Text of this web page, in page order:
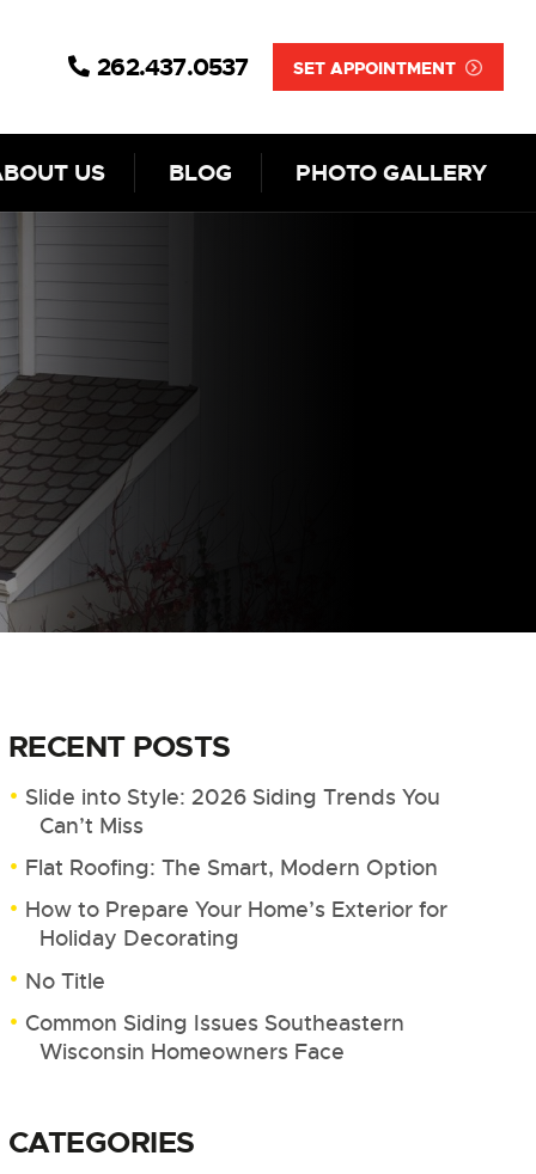
262.437.0537 SET APPOINTMENT
US BLOG PHOTO GALLERY
RECENT POSTS
Slide into Style: 2026 Siding Trends You
Can’t Miss
Flat Roofing: The Smart, Modern Option
How to Prepare Your Home’s Exterior for
Holiday Decorating
No Title
Common Siding Issues Southeastern
Wisconsin Homeowners Face
CATEGORIES